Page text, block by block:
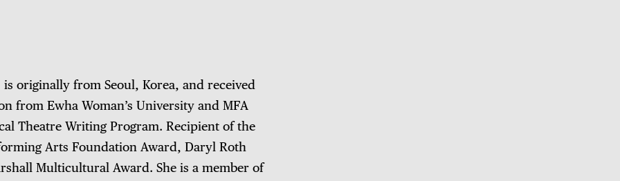
originally from Seoul, Korea, and received
from Ewha Woman’s University and MFA
Theatre Writing Program. Recipient of the
Arts Foundation Award, Daryl Roth
Multicultural Award. She is a member of